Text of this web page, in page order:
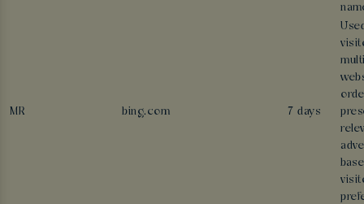
MR bing.com 7 days